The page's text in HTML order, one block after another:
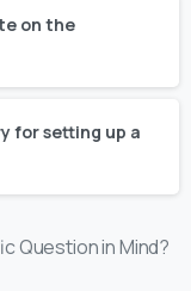
on the
for setting up a
Question in Mind?